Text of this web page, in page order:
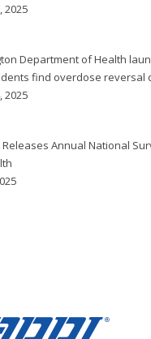
2025
Department of Health
find overdose reversal
2025
Releases Annual National